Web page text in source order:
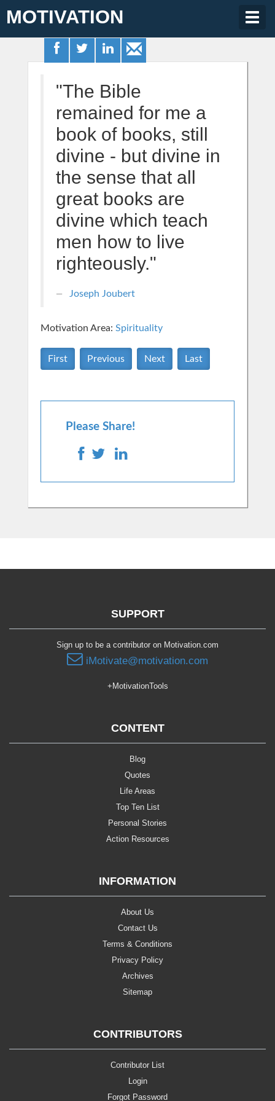
MOTIVATION
"The Bible
remained for me a
book of books, still
divine - but divine in
the sense that all
great books are
divine which teach
men how to live
righteously."
Joseph Joubert
Motivation Area: Spirituality
First Previous Next Last
Please Share!
SUPPORT
Sign up to be a contributor on Motivation.com
iMotivate@motivation.com
+MotivationTools
CONTENT
Blog
Quotes
Life Areas
Top Ten List
Personal Stories
Action Resources
INFORMATION
About Us
Contact Us
Terms & Conditions
Privacy Policy
Archives
Sitemap
CONTRIBUTORS
Contributor List
Login
Forgot Password